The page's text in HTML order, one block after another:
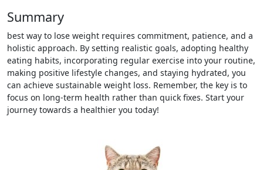
Summary
best way to lose weight requires commitment, patience, and a
holistic approach. By setting realistic goals, adopting healthy
eating habits, incorporating regular exercise into your routine,
making positive lifestyle changes, and staying hydrated, you
can achieve sustainable weight loss. Remember, the key is to
focus on long-term health rather than quick fixes. Start your
journey towards a healthier you today!